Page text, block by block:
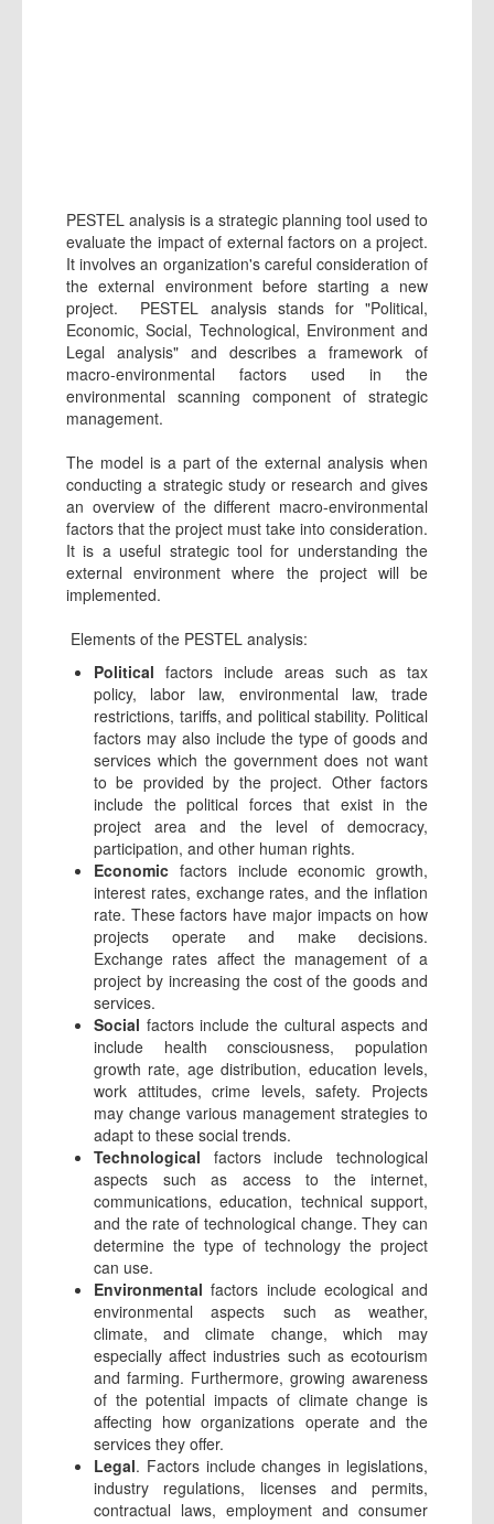
PESTEL analysis is a strategic planning tool used to
evaluate the impact of external factors on a project.
It involves an organization's careful consideration of
the external environment before starting a new
project. PESTEL analysis stands for "Political,
Economic, Social, Technological, Environment and
Legal analysis" and describes a framework of
macro-environmental factors used in the
environmental scanning component of strategic
management.
The model is a part of the external analysis when
conducting a strategic study or research and gives
an overview of the different macro-environmental
factors that the project must take into consideration.
It is a useful strategic tool for understanding the
external environment where the project will be
implemented.
Elements of the PESTEL analysis:
Political factors include areas such as tax
policy, labor law, environmental law, trade
restrictions, tariffs, and political stability. Political
factors may also include the type of goods and
services which the government does not want
to be provided by the project. Other factors
include the political forces that exist in the
project area and the level of democracy,
participation, and other human rights.
Economic factors include economic growth,
interest rates, exchange rates, and the inflation
rate. These factors have major impacts on how
projects operate and make decisions.
Exchange rates affect the management of a
project by increasing the cost of the goods and
services.
Social factors include the cultural aspects and
include health consciousness, population
growth rate, age distribution, education levels,
work attitudes, crime levels, safety. Projects
may change various management strategies to
adapt to these social trends.
Technological factors include technological
aspects such as access to the internet,
communications, education, technical support,
and the rate of technological change. They can
determine the type of technology the project
can use.
Environmental factors include ecological and
environmental aspects such as weather,
climate, and climate change, which may
especially affect industries such as ecotourism
and farming. Furthermore, growing awareness
of the potential impacts of climate change is
affecting how organizations operate and the
services they offer.
Legal. Factors include changes in legislations,
industry regulations, licenses and permits,
contractual laws, employment and consumer